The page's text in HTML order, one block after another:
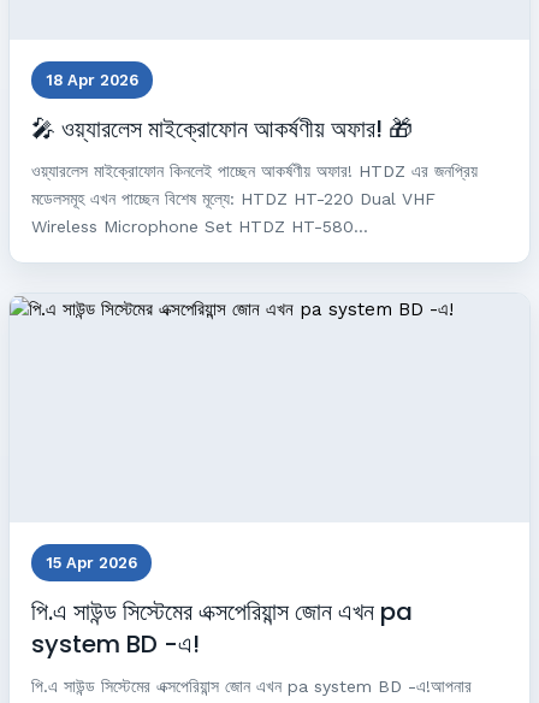
18 Apr 2026
🎤 ওয়্যারলেস মাইক্রোফোন আকর্ষণীয় অফার! 🎁
ওয়্যারলেস মাইক্রোফোন কিনলেই পাচ্ছেন আকর্ষণীয় অফার! HTDZ এর জনপ্রিয়
মডেলসমূহ এখন পাচ্ছেন বিশেষ মূল্যে: HTDZ HT-220 Dual VHF
Wireless Microphone Set HTDZ HT-580...
15 Apr 2026
পি.এ সাউন্ড সিস্টেমের এক্সপেরিয়ান্স জোন এখন pa
system BD -এ!
পি.এ সাউন্ড সিস্টেমের এক্সপেরিয়ান্স জোন এখন pa system BD -এ!আপনার